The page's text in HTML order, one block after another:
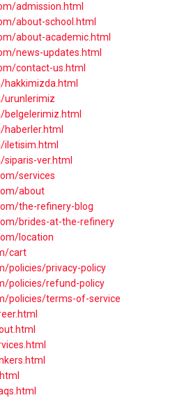
admission.html
about-school.html
about-academic.html
news-updates.html
contact-us.html
urunlerimiz
iletisim.html
ver.html
services
about
the-refinery-blog
brides-at-the-refinery
location
cart
policies/privacy-policy
policies/refund-policy
policies/terms-of-service